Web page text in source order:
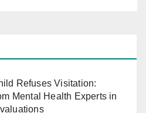
Refuses Visitation:
Mental Health Experts in